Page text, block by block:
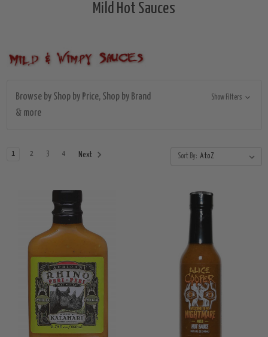
Mild Hot Sauces
Browse by Shop by Price, Shop by Brand
& more
Show Filters
1 2 3 4 Next Sort By: